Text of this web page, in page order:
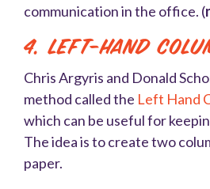
communication in the office. (
4. Left-Hand
Chris Argyris and Donald
method called the Left Hand
which can be useful for
The idea is to create two
paper.